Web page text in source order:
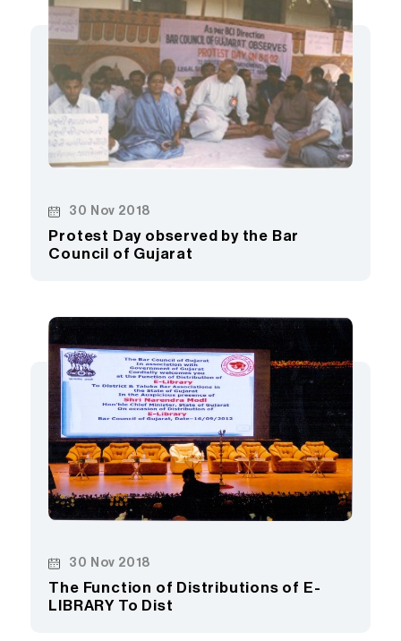
30 Nov 2018
Protest Day observed by the Bar
Council of Gujarat
30 Nov 2018
The Function of Distributions of E-
LIBRARY To Dist